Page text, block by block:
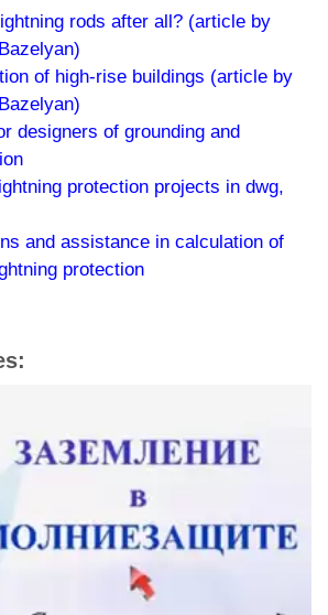
rods after all? (article by
of high-rise buildings (article by
designers of grounding and
protection projects in dwg,
and assistance in calculation of
protection